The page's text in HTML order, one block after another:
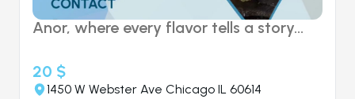
Anor, where every flavor tells a story...
20 $
1450 W Webster Ave Chicago IL 60614